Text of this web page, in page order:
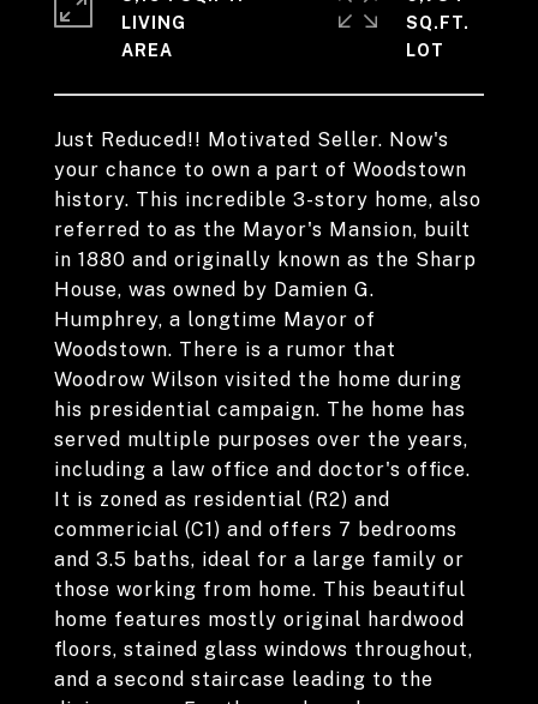
Just Reduced!! Motivated Seller. Now's
your chance to own a part of Woodstown
history. This incredible 3-story home, also
referred to as the Mayor's Mansion, built
in 1880 and originally known as the Sharp
House, was owned by Damien G.
Humphrey, a longtime Mayor of
Woodstown. There is a rumor that
Woodrow Wilson visited the home during
his presidential campaign. The home has
served multiple purposes over the years,
including a law office and doctor's office.
It is zoned as residential (R2) and
commericial (C1) and offers 7 bedrooms
and 3.5 baths, ideal for a large family or
those working from home. This beautiful
home features mostly original hardwood
floors, stained glass windows throughout,
and a second staircase leading to the
LIVING
SQ.FT.